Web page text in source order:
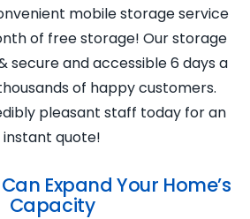
mobile storage service
of free storage! Our storage
secure and accessible 6 days a
of happy customers.
pleasant staff today for an
instant quote!
Expand Your Home’s
Capacity